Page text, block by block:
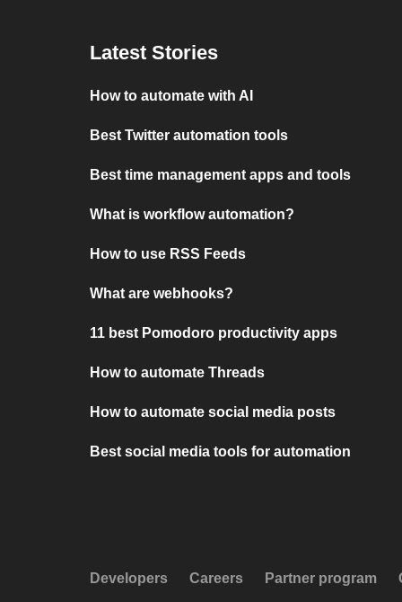
Latest Stories
How to automate with AI
Best Twitter automation tools
Best time management apps and tools
What is workflow automation?
How to use RSS Feeds
What are webhooks?
11 best Pomodoro productivity apps
How to automate Threads
How to automate social media posts
Best social media tools for automation
Developers Careers Partner program